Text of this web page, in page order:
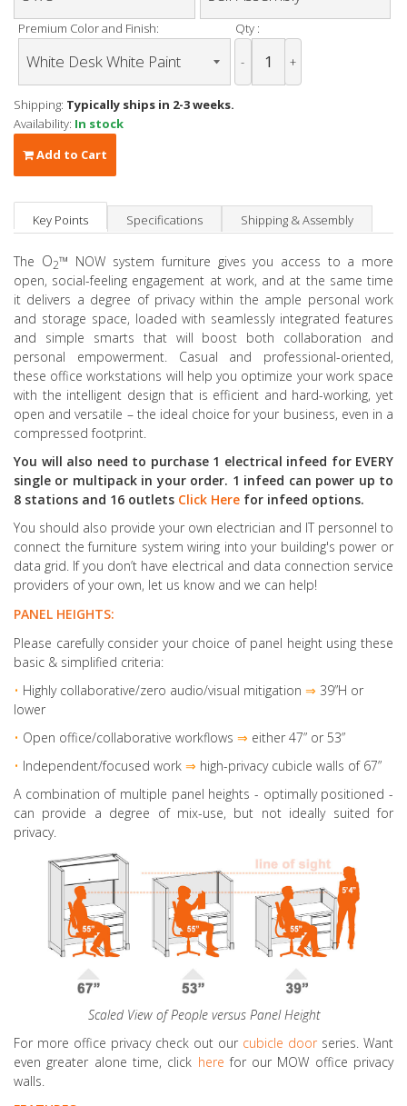
Premium Color and Finish: Qty :
- +
Shipping: Typically ships in 2-3 weeks.
Availability: In stock
Add to Cart
Key Points Specifications Shipping & Assembly
The O2™ NOW system furniture gives you access to a more
open, social-feeling engagement at work, and at the same time
it delivers a degree of privacy within the ample personal work
and storage space, loaded with seamlessly integrated features
and simple smarts that will boost both collaboration and
personal empowerment. Casual and professional-oriented,
these office workstations will help you optimize your work space
with the intelligent design that is efficient and hard-working, yet
open and versatile – the ideal choice for your business, even in a
compressed footprint.
You will also need to purchase 1 electrical infeed for EVERY
single or multipack in your order. 1 infeed can power up to
8 stations and 16 outlets Click Here for infeed options.
You should also provide your own electrician and IT personnel to
connect the furniture system wiring into your building's power or
data grid. If you don’t have electrical and data connection service
providers of your own, let us know and we can help!
PANEL HEIGHTS:
Please carefully consider your choice of panel height using these
basic & simplified criteria:
• Highly collaborative/zero audio/visual mitigation ⇒ 39”H or
lower
• Open office/collaborative workflows ⇒ either 47” or 53”
• Independent/focused work ⇒ high-privacy cubicle walls of 67”
A combination of multiple panel heights - optimally positioned -
can provide a degree of mix-use, but not ideally suited for
privacy.
Scaled View of People versus Panel Height
For more office privacy check out our cubicle doorseries. Want
even greater alone time, click here for our MOW office privacy
walls.